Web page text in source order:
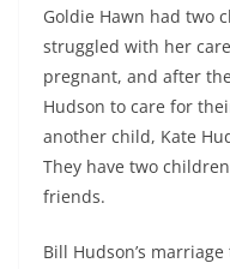
Goldie Hawn had two
struggled with her
pregnant, and after
Hudson to care for
another child, Kate
They have two
friends.
Bill Hudson’s